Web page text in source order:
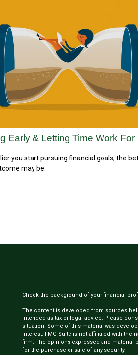
Early & Letting Time Work For
you start pursuing financial goals, the
may be.
Check the background of your financial
The content is developed from sources
intended as tax or legal advice. Please
situation. Some of this material was
interest. FMG Suite is not affiliated with the
firm. The opinions expressed and material
for the purchase or sale of any security.